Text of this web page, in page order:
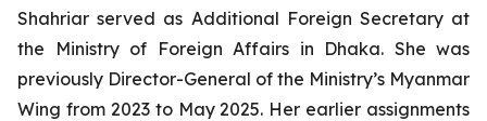
Shahriar served as Additional Foreign Secretary at
the Ministry of Foreign Affairs in Dhaka. She was
previously Director-General of the Ministry’s Myanmar
Wing from 2023 to May 2025. Her earlier assignments